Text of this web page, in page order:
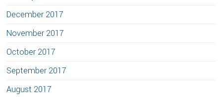
December 2017
November 2017
October 2017
September 2017
August 2017